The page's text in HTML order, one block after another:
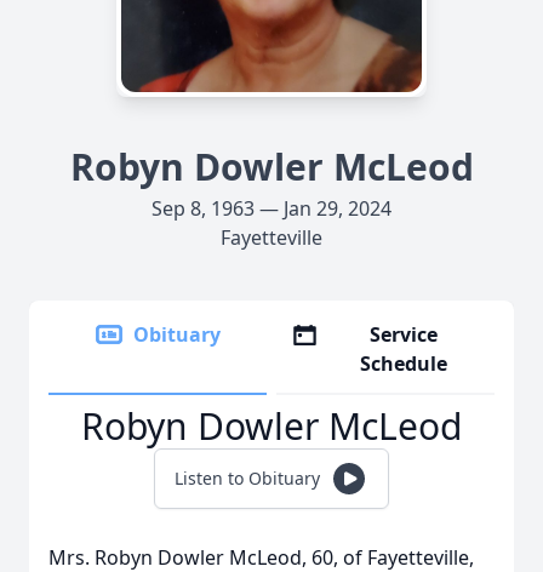
Robyn Dowler McLeod
Sep 8, 1963 — Jan 29, 2024
Fayetteville
Obituary
Service
Schedule
Robyn Dowler McLeod
Listen to Obituary
Mrs. Robyn Dowler McLeod, 60, of Fayetteville,